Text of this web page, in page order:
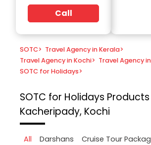
Call
SOTC> Travel Agency in Kerala>
Travel Agency in Kochi> Travel Agency
SOTC for Holidays>
SOTC for Holidays Products
Kacheripady, Kochi
All Darshans
Cruise Tour